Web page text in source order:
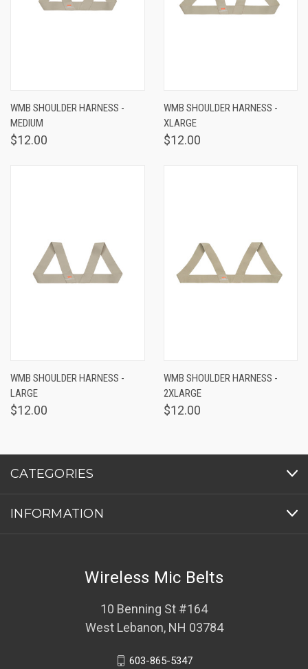
WMB SHOULDER HARNESS -
MEDIUM
$12.00
WMB SHOULDER HARNESS -
XLARGE
$12.00
WMB SHOULDER HARNESS -
LARGE
$12.00
WMB SHOULDER HARNESS -
2XLARGE
$12.00
CATEGORIES
INFORMATION
Wireless Mic Belts
10 Benning St #164
West Lebanon, NH 03784
603-865-5347